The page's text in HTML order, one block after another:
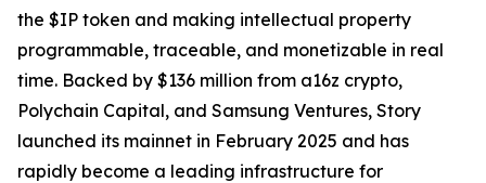
the $IP token and making intellectual property
programmable, traceable, and monetizable in real
time. Backed by $136 million from a16z crypto,
Polychain Capital, and Samsung Ventures, Story
launched its mainnet in February 2025 and has
rapidly become a leading infrastructure for